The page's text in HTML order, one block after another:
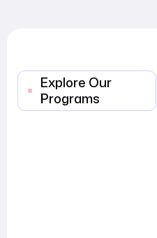
Explore Our
Programs